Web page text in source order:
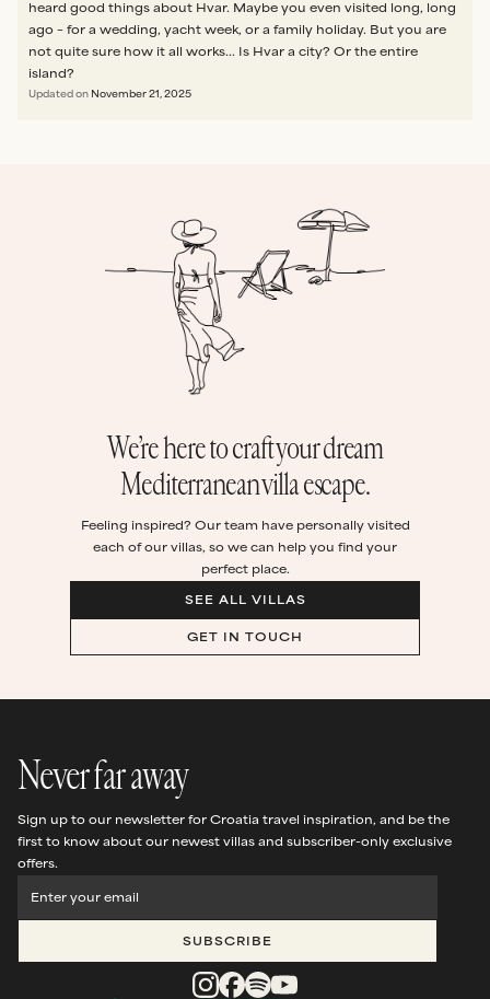
heard good things about Hvar. Maybe you even visited long, long
ago – for a wedding, yacht week, or a family holiday. But you are
not quite sure how it all works... Is Hvar a city? Or the entire
island?
Updated on November 21, 2025
We’re here to craft your dream
Mediterranean villa escape.
Feeling inspired? Our team have personally visited
each of our villas, so we can help you find your
perfect place.
SEE ALL VILLAS
GET IN TOUCH
Never far away
Sign up to our newsletter for Croatia travel inspiration, and be the
first to know about our newest villas and subscriber-only exclusive
offers.
SUBSCRIBE